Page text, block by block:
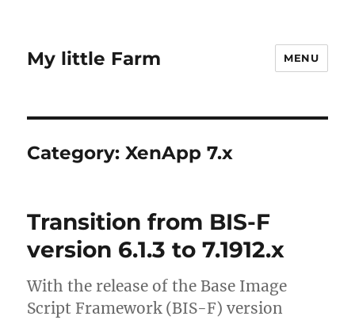
My little Farm MENU
Category:XenApp 7.x
Transition from BIS-F
version 6.1.3 to 7.1912.x
With the release of the Base Image
Script Framework (BIS-F) version